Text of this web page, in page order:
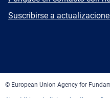
Newsletter
Suscribirse a
© European Union Agency for